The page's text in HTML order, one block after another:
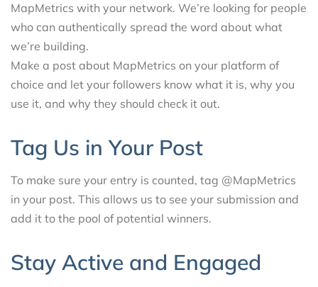
MapMetrics with your network. We’re looking for people
who can authentically spread the word about what
we’re building.
Make a post about MapMetrics on your platform of
choice and let your followers know what it is, why you
use it, and why they should check it out.
Tag Us in Your Post
To make sure your entry is counted, tag @MapMetrics
in your post. This allows us to see your submission and
add it to the pool of potential winners.
Stay Active and Engaged